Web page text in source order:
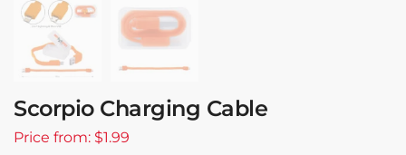
Scorpio Charging Cable
Price from: $1.99